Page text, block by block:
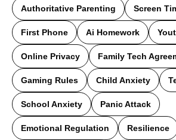
Authoritative Parenting Screen
First Phone Ai Homework
Online Privacy Family Tech
Gaming Rules Child Anxiety
School Anxiety Panic Attack
Emotional Regulation Resilience